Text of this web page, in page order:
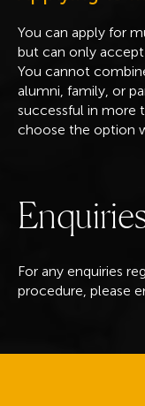
You can apply for
but can only
You cannot
alumni, family, or
successful in more
choose the option
Enquirie
For any enquiries
procedure, please